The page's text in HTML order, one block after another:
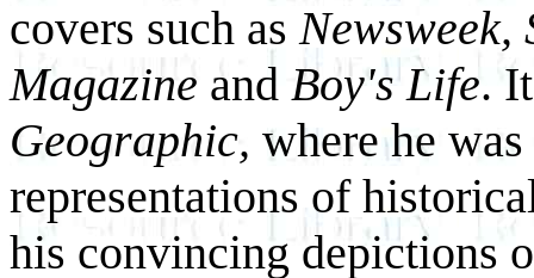
covers such asNewsweek,
Magazine and Boy's Life.
Geographic, where he
representations of
his convincing depictions